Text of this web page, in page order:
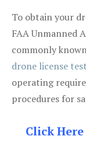
To obtain your
FAA Unmanned
commonly
drone license test
operating
procedures for
Click